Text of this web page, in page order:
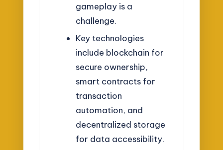
gameplay is a
challenge.
Key technologies
include blockchain for
secure ownership,
smart contracts for
transaction
automation, and
decentralized storage
for data accessibility.